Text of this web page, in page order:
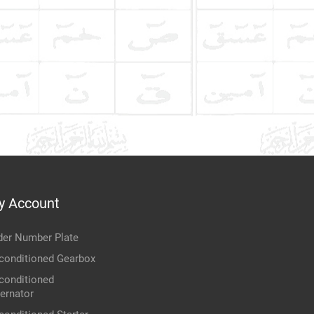
Account
Number Plate
Gearbox